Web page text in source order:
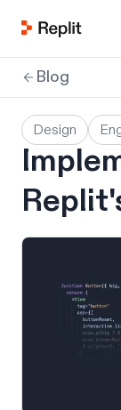
Blog
Design